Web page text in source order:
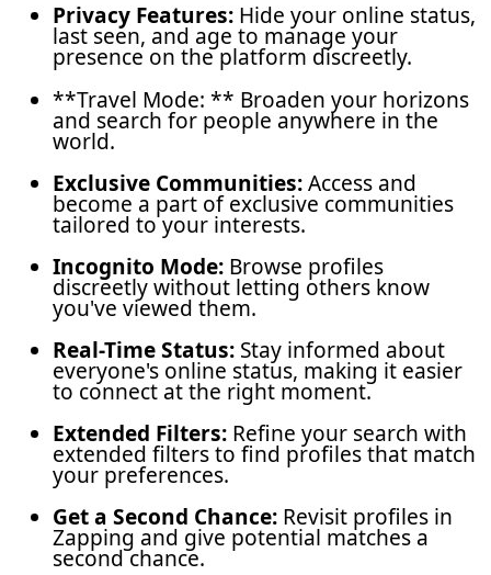
Privacy Features: Hide your online status,
last seen, and age to manage your
presence on the platform discreetly.
**Travel Mode: ** Broaden your horizons
and search for people anywhere in the
world.
Exclusive Communities:Access and
become a part of exclusive communities
tailored to your interests.
Incognito Mode: Browse profiles
discreetly without letting others know
you've viewed them.
Real-Time Status: Stay informed about
everyone's online status, making it easier
to connect at the right moment.
Extended Filters: Refine your search with
extended filters to find profiles that match
your preferences.
Get a Second Chance: Revisit profiles in
Zapping and give potential matches a
second chance.